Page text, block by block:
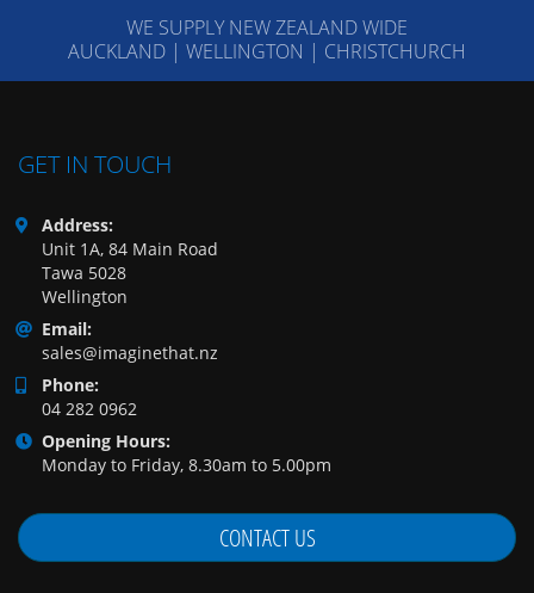
WE SUPPLY NEW ZEALAND WIDE
AUCKLAND | WELLINGTON | CHRISTCHURCH
GET IN TOUCH
Address:
Unit 1A, 84 Main Road
Tawa 5028
Wellington
Email:
sales@imaginethat.nz
Phone:
04 282 0962
Opening Hours:
Monday to Friday, 8.30am to 5.00pm
CONTACT US